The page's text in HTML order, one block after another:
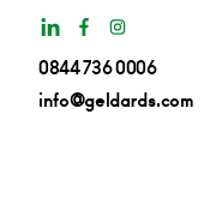
0844 736 0006
info@geldards.com